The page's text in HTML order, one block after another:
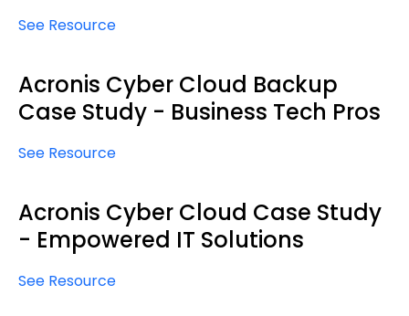
See Resource
Acronis Cyber Cloud Backup
Case Study - Business Tech Pros
See Resource
Acronis Cyber Cloud Case Study
- Empowered IT Solutions
See Resource